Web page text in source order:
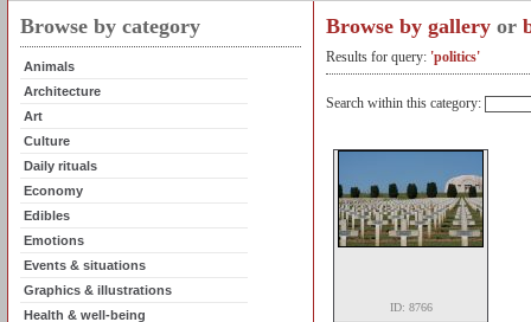
Browse by category
Animals
Architecture
Art
Culture
Daily rituals
Economy
Edibles
Emotions
Events & situations
Graphics & illustrations
Health & well-being
Browse by gallery or
Results for query: 'politics'
Search within this category:
ID: 8766